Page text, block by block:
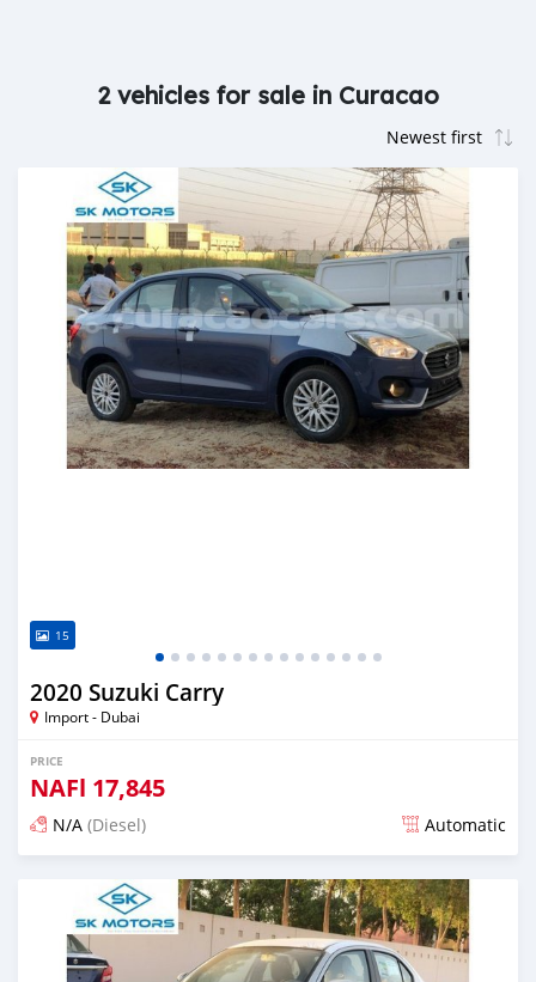
2 vehicles for sale in Curacao
15
2020 Suzuki Carry
Import - Dubai
PRICE
NAFl 17,845
N/A (Diesel) Automatic
Posted almost 6 years ago